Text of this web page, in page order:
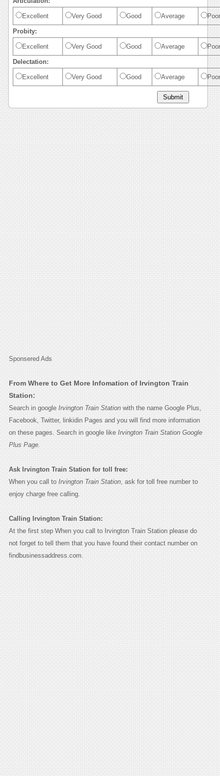
Excellent Very Good Good Average Poor
Probity:
Excellent Very Good Good Average Poor
Delectation:
Excellent Very Good Good Average Poor
Sponsered Ads
From Where to Get More Infomation of Irvington Train
Station:
Search in google Irvington Train Stationwith the name Google Plus,
Facebook, Twitter, linkidin Pages and you will find more information
on these pages. Search in google like Irvington Train Station Google
Plus Page.
Ask Irvington Train Station for toll free:
When you call to Irvington Train Station, ask for toll free number to
enjoy charge free calling.
Calling Irvington Train Station:
At the first step When you call to Irvington Train Station please do
not forget to tell them that you have found their contact number on
findbusinessaddress.com.